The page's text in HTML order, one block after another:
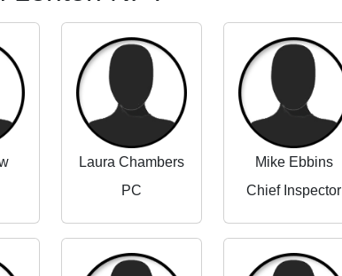
Laura Chambers
PC
Mike Ebbins
Chief Inspector